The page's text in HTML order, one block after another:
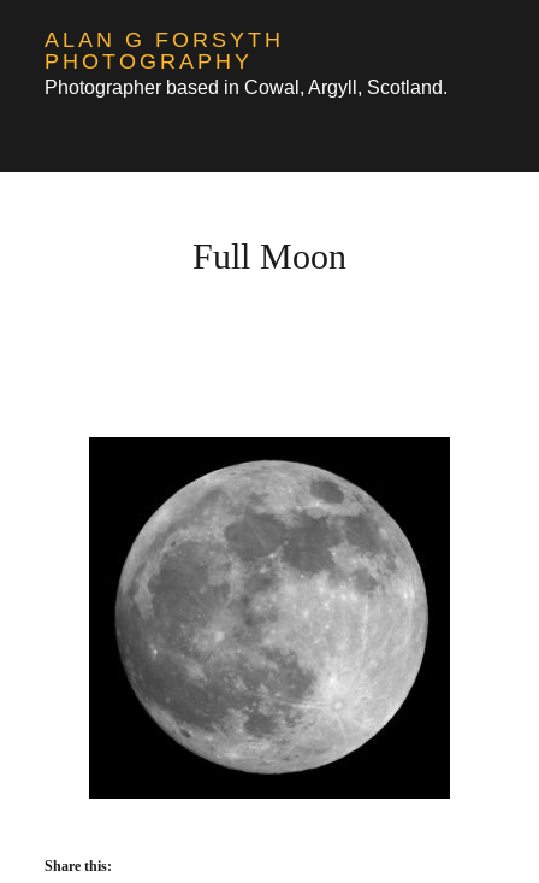
content
ALAN G FORSYTH
PHOTOGRAPHY
Photographer based in Cowal, Argyll, Scotland.
Full Moon
Share this: